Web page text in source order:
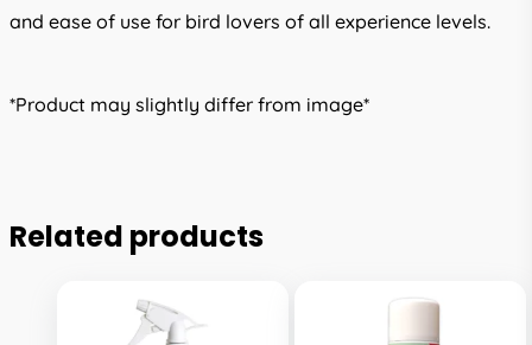
and ease of use for bird lovers of all experience levels.
*Product may slightly differ from image*
Related products